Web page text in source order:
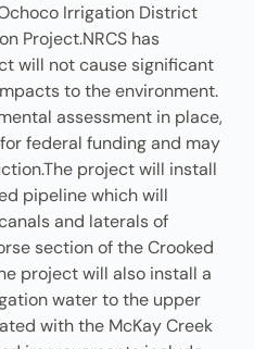
Irrigation District
Project.NRCS has
will not cause significant
to the environment.
assessment in place,
federal funding and may
project will install
pipeline which will
and laterals of
section of the Crooked
project will also install a
water to the upper
with the McKay Creek